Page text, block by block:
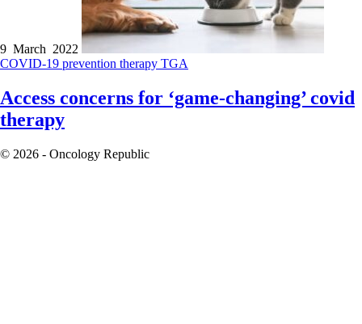
9 March 2022
COVID-19 prevention therapy TGA
Access concerns for ‘game-changing’ covid
therapy
© 2026 - Oncology Republic